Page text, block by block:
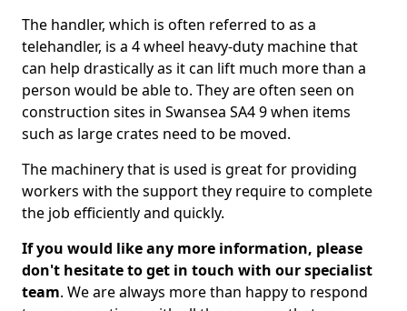
The handler, which is often referred to as a
telehandler, is a 4 wheel heavy-duty machine that
can help drastically as it can lift much more than a
person would be able to. They are often seen on
construction sites in Swansea SA4 9 when items
such as large crates need to be moved.
The machinery that is used is great for providing
workers with the support they require to complete
the job efficiently and quickly.
If you would like any more information, please
don't hesitate to get in touch with our specialist
team. We are always more than happy to respond